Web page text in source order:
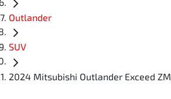
Outlander
SUV
2024 Mitsubishi Outlander Exceed ZM